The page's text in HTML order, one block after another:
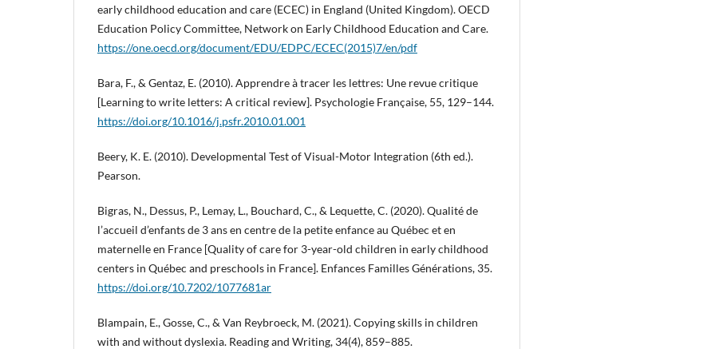
early childhood education and care (ECEC) in England (United Kingdom). OECD
Education Policy Committee, Network on Early Childhood Education and Care.
https://one.oecd.org/document/EDU/EDPC/ECEC(2015)7/en/pdf
Bara, F., & Gentaz, E. (2010). Apprendre à tracer les lettres: Une revue critique
[Learning to write letters: A critical review]. Psychologie Française, 55, 129–144.
https://doi.org/10.1016/j.psfr.2010.01.001
Beery, K. E. (2010). Developmental Test of Visual-Motor Integration (6th ed.).
Pearson.
Bigras, N., Dessus, P., Lemay, L., Bouchard, C., & Lequette, C. (2020). Qualité de
l’accueil d’enfants de 3 ans en centre de la petite enfance au Québec et en
maternelle en France [Quality of care for 3-year-old children in early childhood
centers in Québec and preschools in France]. Enfances Familles Générations, 35.
https://doi.org/10.7202/1077681ar
Blampain, E., Gosse, C., & Van Reybroeck, M. (2021). Copying skills in children
with and without dyslexia. Reading and Writing, 34(4), 859–885.